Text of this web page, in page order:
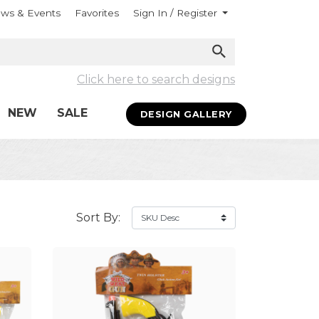
& Events Favorites Sign In / Register
Click here to search designs
NEW SALE DESIGN GALLERY
Sort By: